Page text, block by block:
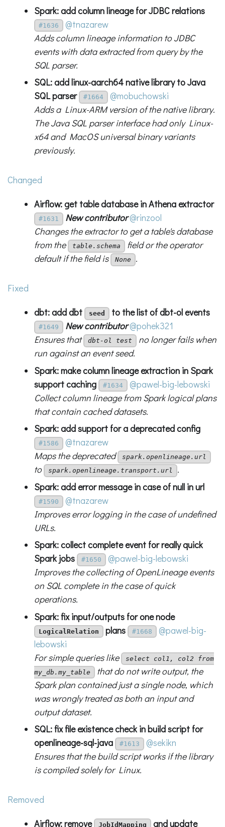
Spark: add column lineage for JDBC relations
#1636
@tnazarew
Adds column lineage information to JDBC
events with data extracted from query by the
SQL parser.
SQL: add linux-aarch64 native library to Java
SQL parser
#1664
@mobuchowski
Adds a Linux-ARM version of the native library.
The Java SQL parser interface had only Linux-
x64 and MacOS universal binary variants
previously.
Changed
Airflow: get table database in Athena extractor
#1631 New contributor@rinzool
Changes the extractor to get a table's database
from the
table.schema
field or the operator
default if the field is
None .
Fixed
dbt: add dbt seed to the list of dbt-ol events
#1649 New contributor@pohek321
Ensures that
dbt-ol test
no longer fails when
run against an event seed.
Spark: make column lineage extraction in Spark
support caching
#1634
@pawel-big-lebowski
Collect column lineage from Spark logical plans
that contain cached datasets.
Spark: add support for a deprecated config
#1586
@tnazarew
Maps the deprecated
spark.openlineage.url
to spark.openlineage.transport.url
.
Spark: add error message in case of null in url
#1590
@tnazarew
Improves error logging in the case of undefined
URLs.
Spark: collect complete event for really quick
Spark jobs
#1650
@pawel-big-lebowski
Improves the collecting of OpenLineage events
on SQL complete in the case of quick
operations.
Spark: fix input/outputs for one node
LogicalRelation plans #1668
@pawel-big-
lebowski
For simple queries like
select col1, col2 from
my_db.my_table
that do not write output, the
Spark plan contained just a single node, which
was wrongly treated as both an input and
output dataset.
SQL: fix file existence check in build script for
openlineage-sql-java
#1613
@sekikn
Ensures that the build script works if the library
is compiled solely for Linux.
Removed
Airflow: remove JobIdMapping and update